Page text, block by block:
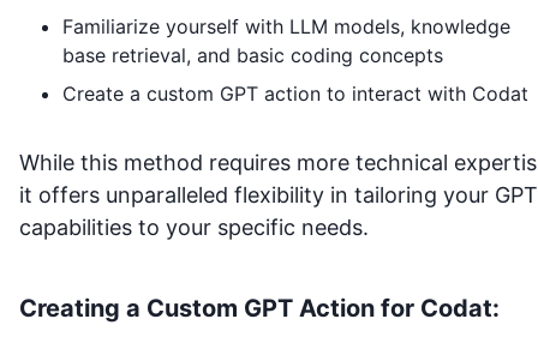
Familiarize yourself with LLM models, knowledge
base retrieval, and basic coding concepts
Create a custom GPT action to interact with Codat
While this method requires more technical
it offers unparalleled flexibility in tailoring your
capabilities to your specific needs.
Creating a Custom GPT Action for Codat: